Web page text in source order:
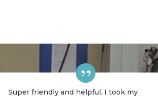
Super friendly and helpful. I took my